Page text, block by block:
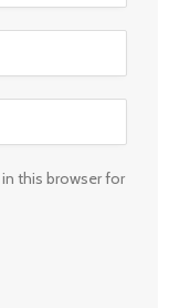
this browser for